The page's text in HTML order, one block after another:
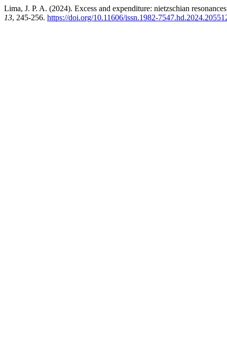
Lima, J. P. A. (2024). Excess and expenditure: nietzschian
13, 245-256. https://doi.org/10.11606/issn.1982-